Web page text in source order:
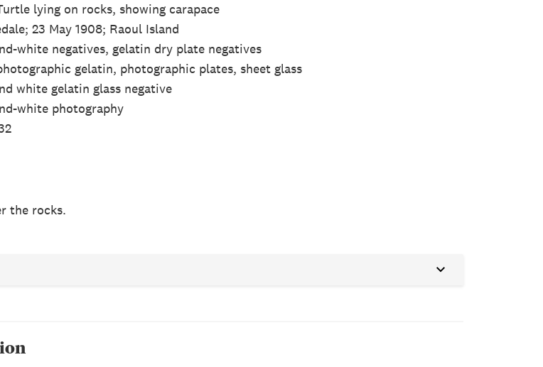
lying on rocks, showing carapace
23 May 1908; Raoul Island
white negatives, gelatin dry plate negatives
gelatin, photographic plates, sheet glass
white gelatin glass negative
white photography
the rocks.